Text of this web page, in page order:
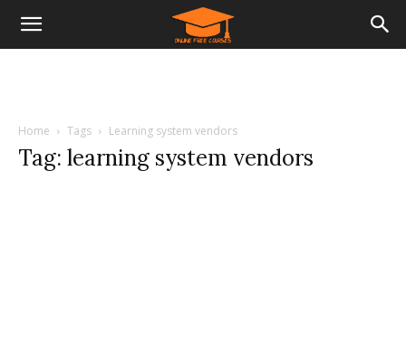
Home Tags Learning system vendors
Tag: learning system vendors